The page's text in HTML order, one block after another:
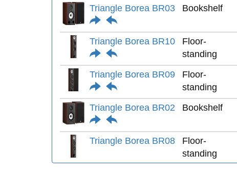
Triangle Borea BR03 Bookshelf
Triangle Borea BR10
Floor-
standing
Triangle Borea BR09
Floor-
standing
Triangle Borea BR02 Bookshelf
Triangle Borea BR08
Floor-
standing